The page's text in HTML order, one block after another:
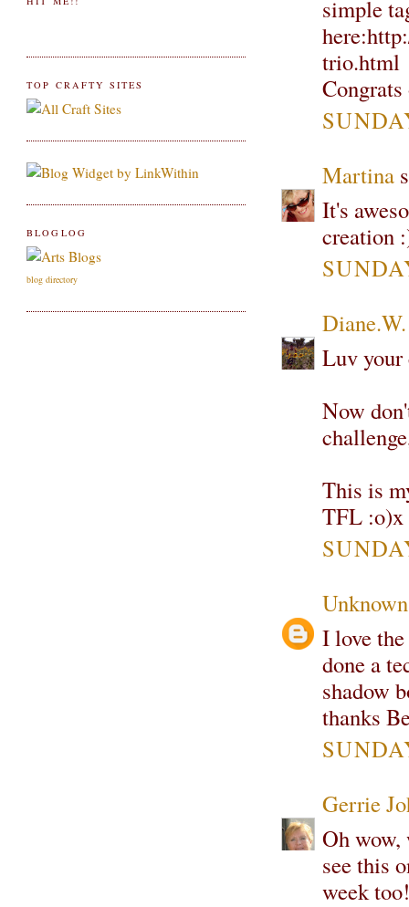
simple
trio.html
Martina
It's
creation
Diane.W.
Luv
Now
This is
TFL :o)x
Unknown
I love
done a
shadow
thanks
Gerrie
Oh wow,
see this
week
TOP CRAFTY SITES
BLOGLOG
blog directory